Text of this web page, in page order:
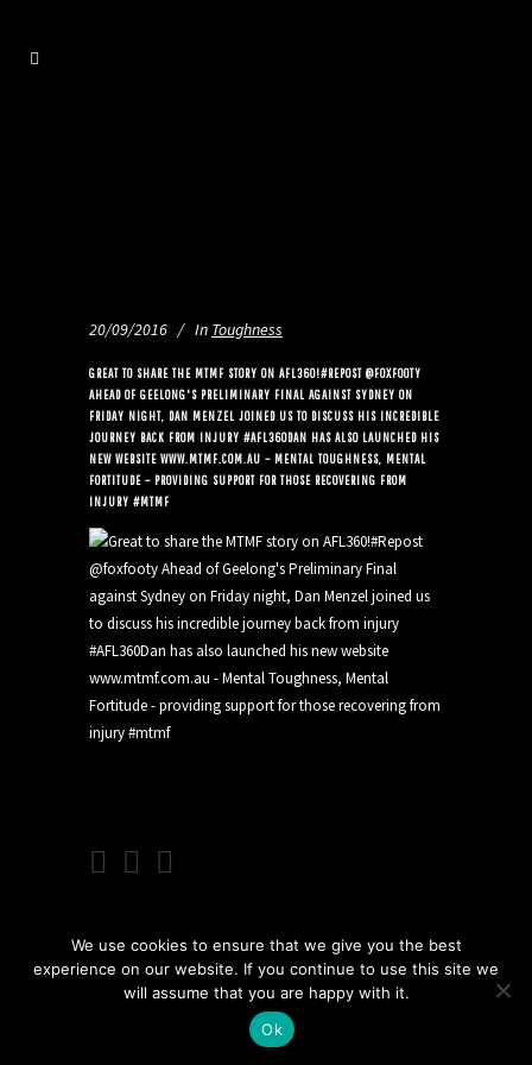
20/09/2016 In Toughness
GREAT TO SHARE THE MTMF STORY ON AFL360!#REPOST @FOXFOOTY
AHEAD OF GEELONG'S PRELIMINARY FINAL AGAINST SYDNEY ON
FRIDAY NIGHT, DAN MENZEL JOINED US TO DISCUSS HIS INCREDIBLE
JOURNEY BACK FROM INJURY #AFL360DAN HAS ALSO LAUNCHED HIS
NEW WEBSITE WWW.MTMF.COM.AU – MENTAL TOUGHNESS, MENTAL
FORTITUDE – PROVIDING SUPPORT FOR THOSE RECOVERING FROM
INJURY #MTMF
We use cookies to ensure that we give you the best
experience on our website. If you continue to use this site we
will assume that you are happy with it.
Ok